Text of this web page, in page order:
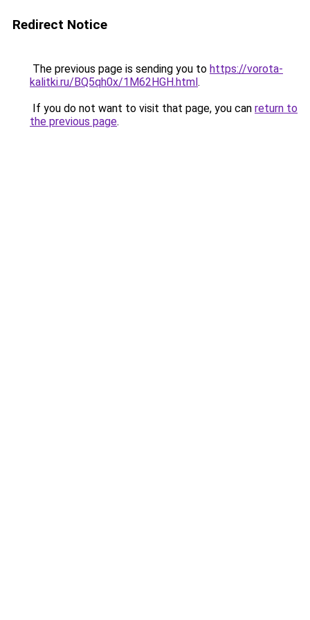
Redirect Notice
The previous page is sending you to https://vorota-
kalitki.ru/BQ5qh0x/1M62HGH.html.
If you do not want to visit that page, you can return to
the previous page.